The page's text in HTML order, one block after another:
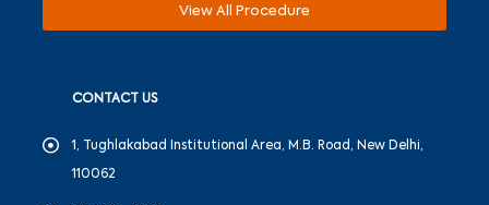
View All Procedure
CONTACT US
1, Tughlakabad Institutional Area, M.B. Road, New Delhi,
110062